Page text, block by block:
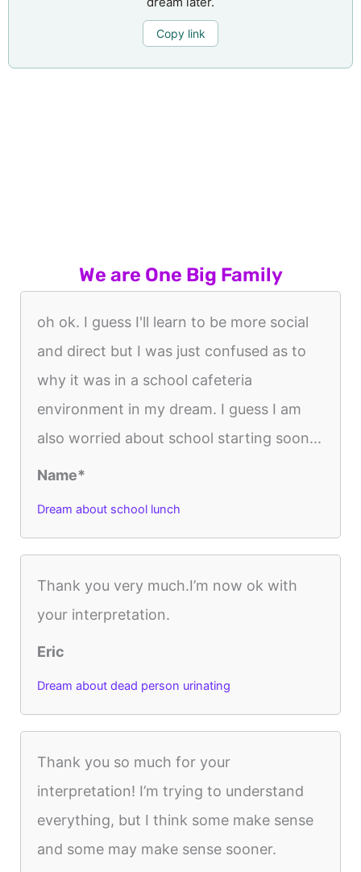
Copy link
We are One Big Family
oh ok. I guess I'll learn to be more social
and direct but I was just confused as to
why it was in a school cafeteria
environment in my dream. I guess I am
also worried about school starting soon...
Name*
Dream about school lunch
Thank you very much.I’m now ok with
your interpretation.
Eric
Dream about dead person urinating
Thank you so much for your
interpretation! I’m trying to understand
everything, but I think some make sense
and some may make sense sooner.